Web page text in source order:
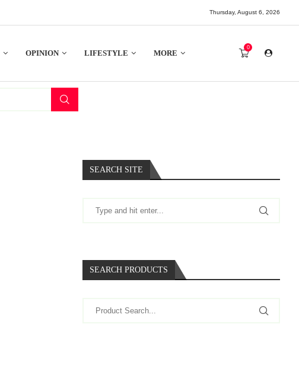
Thursday, August 6, 2026
OPINION LIFESTYLE MORE
0
SEARCH SITE
SEARCH PRODUCTS